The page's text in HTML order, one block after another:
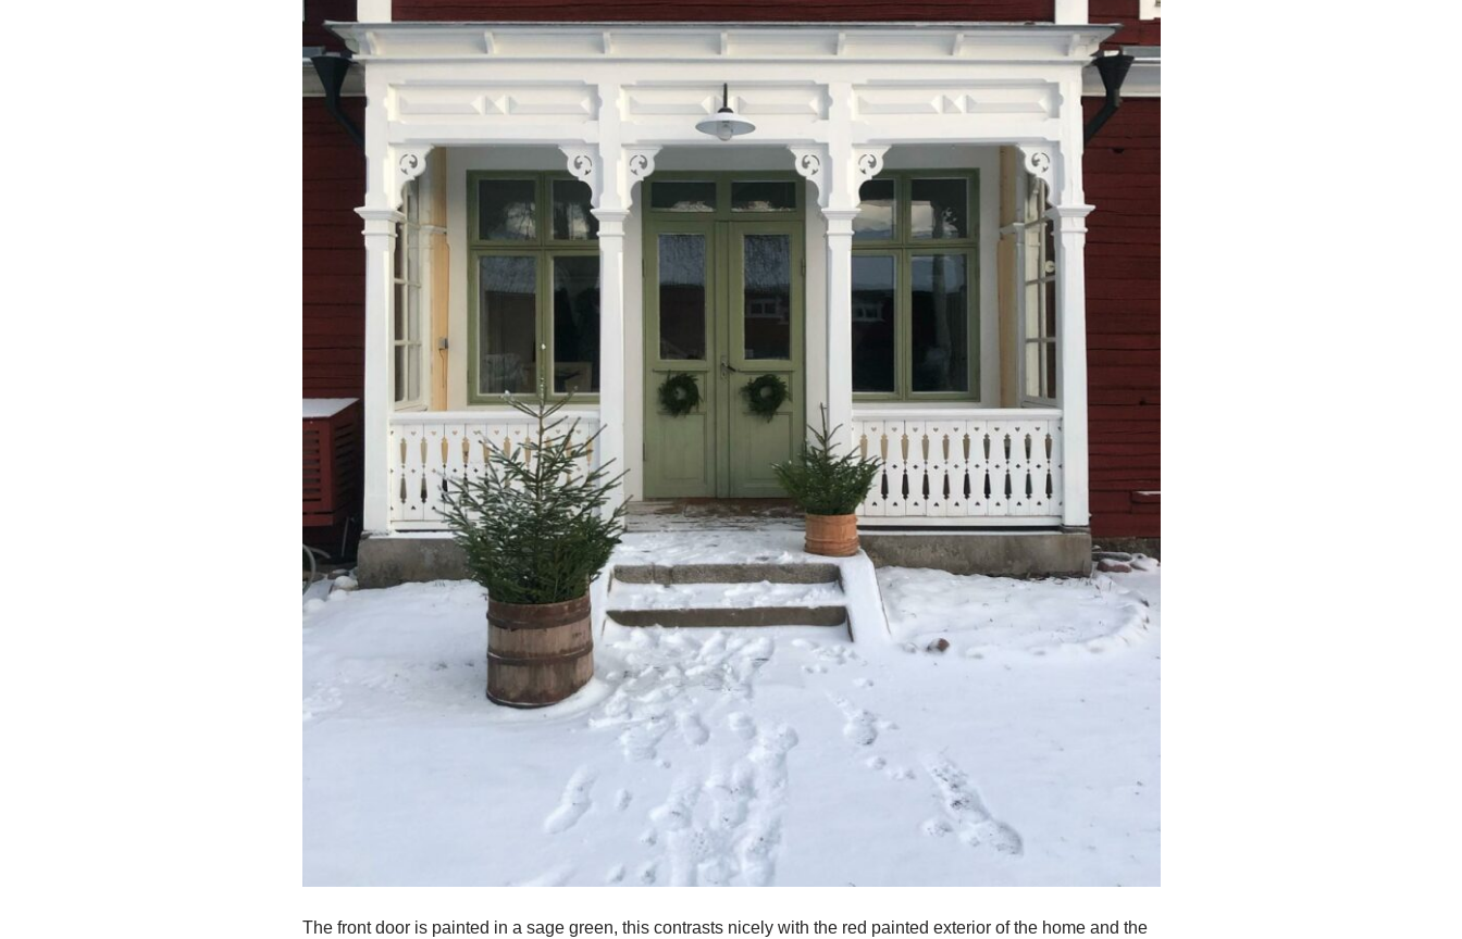
The front door is painted in a sage green, this contrasts nicely with the red painted exterior of the home and the